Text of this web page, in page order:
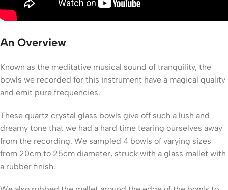
An Overview
Known as the meditative musical sound of tranquility, the
bowls we recorded for this instrument have a magical quality
and emit pure frequencies.
These quartz crystal glass bowls give off such a lush and
dreamy tone that we had a hard time tearing ourselves away
from the recording. We sampled 4 bowls of varying sizes
from 20cm to 25cm diameter, struck with a glass mallet with
a rubber finish.